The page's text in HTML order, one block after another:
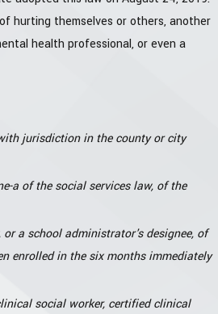
hurting themselves or others, another
health professional, or even a
jurisdiction in the county or city
a of the social services law, of the
a school administrator's designee, of
enrolled in the six months immediately
social worker, certified clinical